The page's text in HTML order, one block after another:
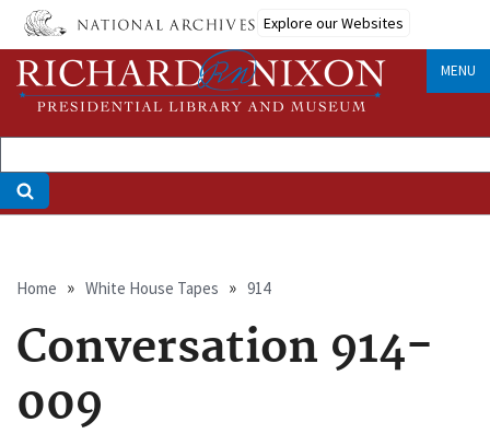
Skip
main
content
Explore our Websites
MENU
Breadcrumb
Home White House Tapes 914
Conversation 914-
009